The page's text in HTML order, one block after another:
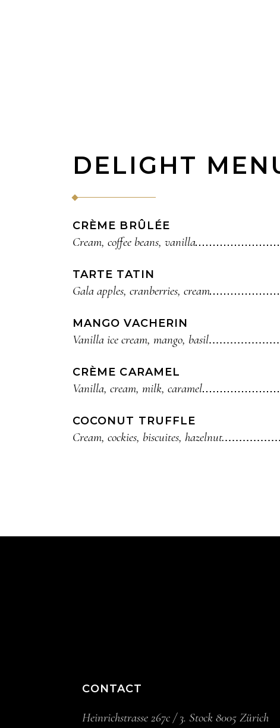
DELIGHT
CRÈME BRÛLÉE
Cream, coffee beans, vanilla
TARTE TATIN
Gala apples, cranberries, cream
MANGO VACHERIN
Vanilla ice cream, mango, basil
CRÈME CARAMEL
Vanilla, cream, milk, caramel
COCONUT TRUFFLE
Cream, cockies, biscuites, hazelnut
CONTACT
Heinrichstrasse 267c / 3. Stock 8005 Zürich